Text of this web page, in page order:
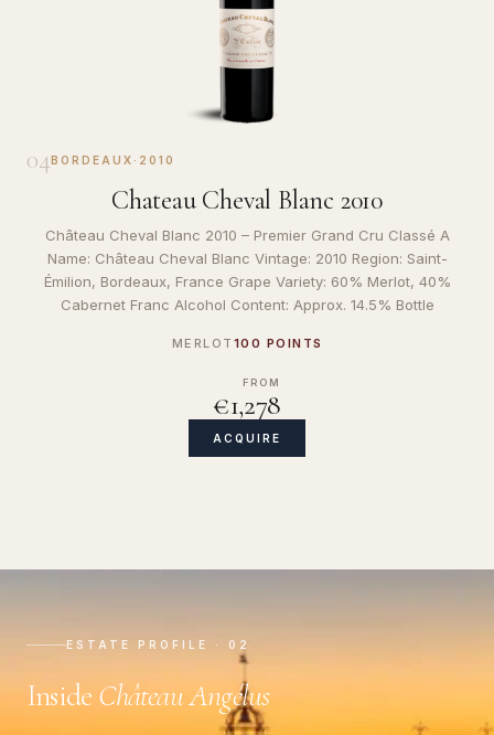
04BORDEAUX · 2010
Chateau Cheval Blanc 2010
Château Cheval Blanc 2010 – Premier Grand Cru Classé A
Name: Château Cheval Blanc Vintage: 2010 Region: Saint-
Émilion, Bordeaux, France Grape Variety: 60% Merlot, 40%
Cabernet Franc Alcohol Content: Approx. 14.5% Bottle
MERLOT 100 POINTS
FROM
€1,278
ACQUIRE
ESTATE PROFILE · 02
Inside Château Angélus